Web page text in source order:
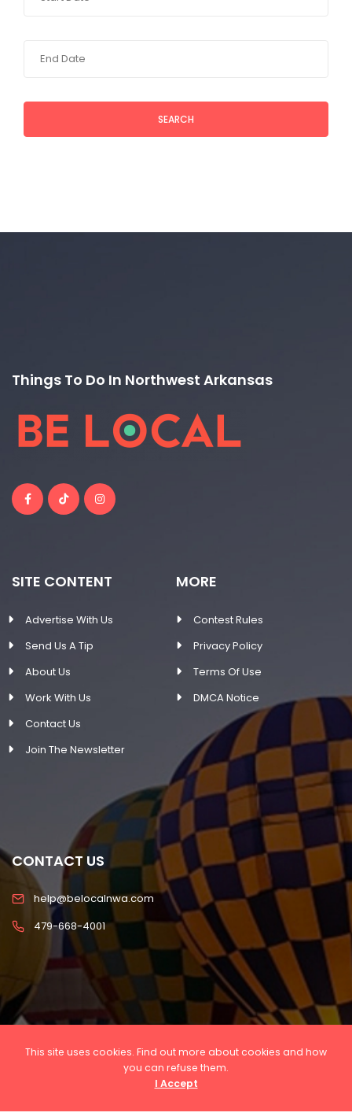
SEARCH
Things To Do In Northwest Arkansas
SITE CONTENT
Advertise With Us
Send Us A Tip
About Us
Work With Us
Contact Us
Join The Newsletter
MORE
Contest Rules
Privacy Policy
Terms Of Use
DMCA Notice
CONTACT US
help@belocalnwa.com
479-668-4001
reserved
This site uses cookies. Find out more about cookies and how
you can refuse them.
I Accept